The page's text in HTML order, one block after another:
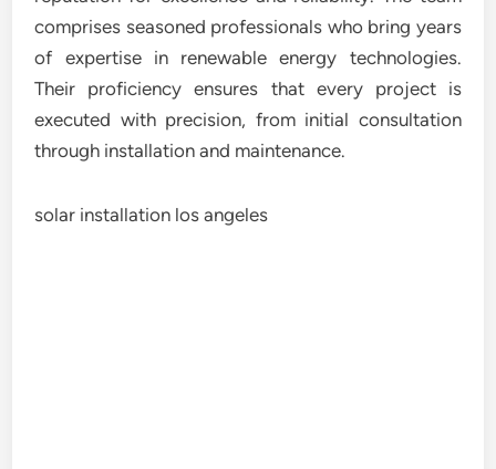
comprises seasoned professionals who bring years
of expertise in renewable energy technologies.
Their proficiency ensures that every project is
executed with precision, from initial consultation
through installation and maintenance.
solar installation los angeles